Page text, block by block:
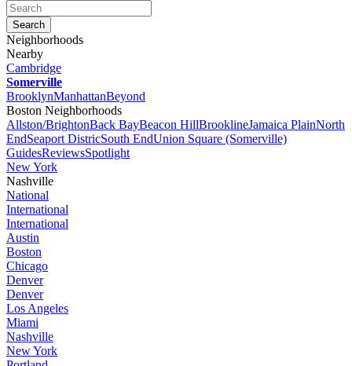
Neighborhoods
Nearby
Cambridge
Somerville
BrooklynManhattanBeyond
Boston Neighborhoods
Allston/BrightonBack BayBeacon HillBrooklineJamaica PlainNorth
EndSeaport DistricSouth EndUnion Square (Somerville)
GuidesReviewsSpotlight
New York
Nashville
National
International
International
Austin
Boston
Chicago
Denver
Denver
Los Angeles
Miami
Nashville
New York